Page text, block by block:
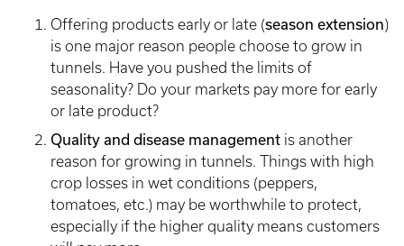
Offering products early or late (season extension)
is one major reason people choose to grow in
tunnels. Have you pushed the limits of
seasonality? Do your markets pay more for early
or late product?
Quality and disease management is another
reason for growing in tunnels. Things with high
crop losses in wet conditions (peppers,
tomatoes, etc.) may be worthwhile to protect,
especially if the higher quality means customers